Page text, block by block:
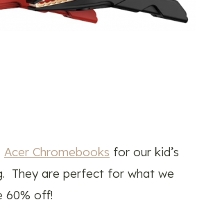
Acer Chromebooks for our kid’s
They are perfect for what we
60% off!